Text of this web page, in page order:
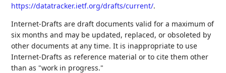
https://datatracker.ietf.org/drafts/current/.
Internet-Drafts are draft documents valid for a maximum of
six months and may be updated, replaced, or obsoleted by
other documents at any time. It is inappropriate to use
Internet-Drafts as reference material or to cite them other
than as "work in progress."